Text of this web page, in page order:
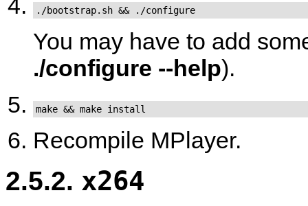
./bootstrap.sh && ./configure
You may have to add
./configure --help).
make && make install
Recompile MPlayer.
2.5.2. x264